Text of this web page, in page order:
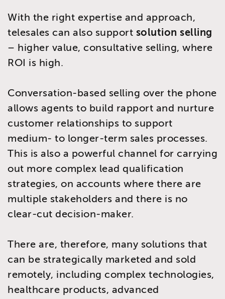
With the right expertise and approach,
telesales can also support solution selling
– higher value, consultative selling, where
ROI is high.
Conversation-based selling over the phone
allows agents to build rapport and nurture
customer relationships to support
medium- to longer-term sales processes.
This is also a powerful channel for carrying
out more complex lead qualification
strategies, on accounts where there are
multiple stakeholders and there is no
clear-cut decision-maker.
There are, therefore, many solutions that
can be strategically marketed and sold
remotely, including complex technologies,
healthcare products, advanced